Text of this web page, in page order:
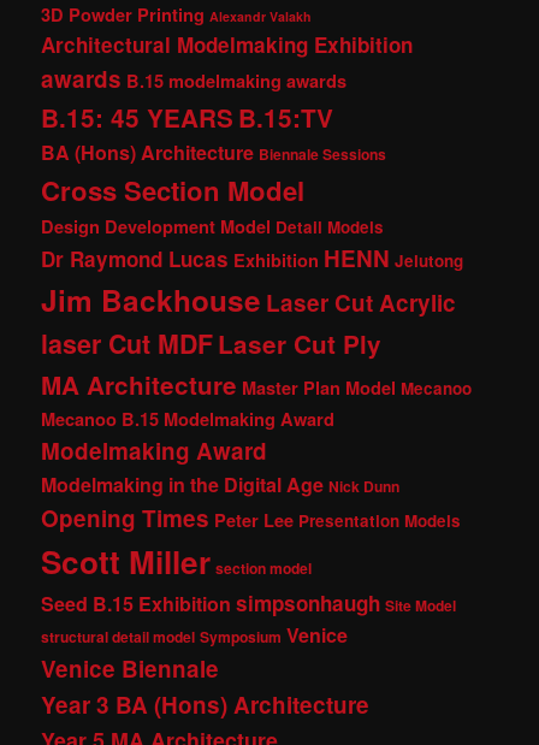
3D Powder Printing Alexandr Valakh
Architectural Modelmaking Exhibition
awards B.15 modelmaking awards
B.15: 45 YEARS B.15:TV
BA (Hons) Architecture Biennale Sessions
Cross Section Model
Design Development Model Detail Models
Dr Raymond Lucas Exhibition HENN Jelutong
Jim Backhouse Laser Cut Acrylic
laser Cut MDFLaser Cut Ply
MA Architecture Master Plan Model Mecanoo
Mecanoo B.15 Modelmaking Award
Modelmaking Award
Modelmaking in the Digital Age Nick Dunn
Opening Times Peter Lee Presentation Models
Scott Miller section model
Seed B.15 Exhibition simpsonhaugh Site Model
structural detail model Symposium Venice
Venice Biennale
Year 3 BA (Hons) Architecture